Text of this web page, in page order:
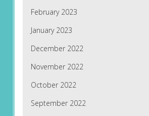
February 2023
January 2023
December 2022
November 2022
October 2022
September 2022